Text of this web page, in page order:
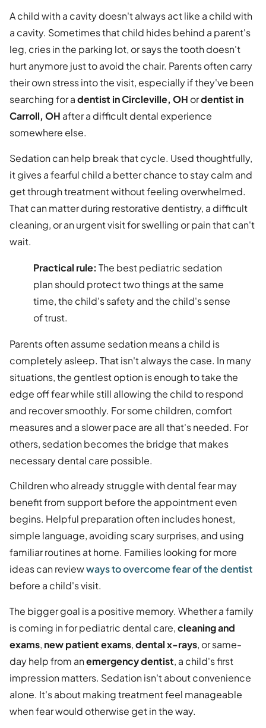
A child with a cavity doesn't always act like a child with
a cavity. Sometimes that child hides behind a parent's
leg, cries in the parking lot, or says the tooth doesn't
hurt anymore just to avoid the chair. Parents often carry
their own stress into the visit, especially if they've been
searching for adentist in Circleville, OH ordentist in
Carroll, OH after a difficult dental experience
somewhere else.
Sedation can help break that cycle. Used thoughtfully,
it gives a fearful child a better chance to stay calm and
get through treatment without feeling overwhelmed.
That can matter during restorative dentistry, a difficult
cleaning, or an urgent visit for swelling or pain that can't
wait.
Practical rule: The best pediatric sedation
plan should protect two things at the same
time, the child's safety and the child's sense
of trust.
Parents often assume sedation means a child is
completely asleep. That isn't always the case. In many
situations, the gentlest option is enough to take the
edge off fear while still allowing the child to respond
and recover smoothly. For some children, comfort
measures and a slower pace are all that's needed. For
others, sedation becomes the bridge that makes
necessary dental care possible.
Children who already struggle with dental fear may
benefit from support before the appointment even
begins. Helpful preparation often includes honest,
simple language, avoiding scary surprises, and using
familiar routines at home. Families looking for more
ideas can reviewways to overcome fear of the dentist
before a child's visit.
The bigger goal is a positive memory. Whether a family
is coming in for pediatric dental care,cleaning and
exams, new patient exams,dental x-rays, or same-
day help from anemergency dentist, a child's first
impression matters. Sedation isn't about convenience
alone. It's about making treatment feel manageable
when fear would otherwise get in the way.